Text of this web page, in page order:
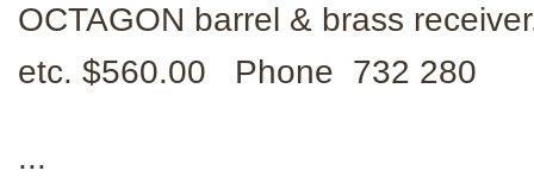
OCTAGON barrel & brass
etc. $560.00 Phone 732 280
...